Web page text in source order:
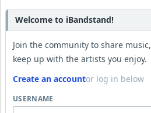
Welcome to iBandstand!
Join the community to share
keep up with the artists you enjoy.
Create an accountor log in below
USERNAME